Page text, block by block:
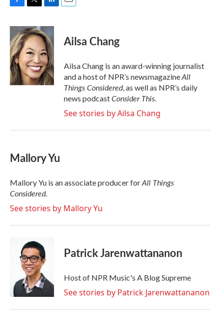
c
e
b
o
o
k
i
t
t
e
r
n
k
e
d
I
n
Ailsa Chang
Ailsa Chang is an award-winning journalist
and a host of NPR’s newsmagazineAll
Things Considered, as well as NPR’s daily
news podcastConsider This.
See stories by Ailsa Chang
Mallory Yu
Mallory Yu is an associate producer forAll Things
Considered.
See stories by Mallory Yu
Patrick Jarenwattananon
Host of NPR Music's A Blog Supreme
See stories by Patrick Jarenwattananon